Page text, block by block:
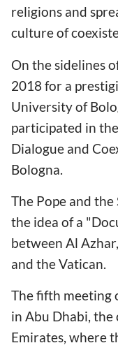
religions and
culture of
On the sidelines
2018 for a
University of
participated in
Dialogue and
Bologna.
The Pope and
the idea of a
between Al
and the Vatican.
The fifth meeting
in Abu Dhabi,
Emirates, where